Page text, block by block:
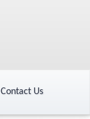
Contact Us